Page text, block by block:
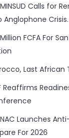
Calls for
Anglophone Crisis.
FCFA For
Last African
Reaffirms
Launches
For 2026